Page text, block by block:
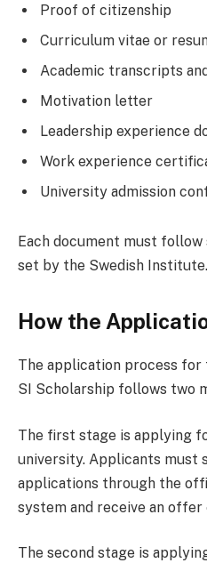
Proof of citizenship
Curriculum vitae or
Academic transcripts
Motivation letter
Leadership experience
Work experience
University admission
Each document must
set by the Swedish Institute.
How the
The application process for
SI Scholarship follows two
The first stage is applying
university. Applicants must
applications through the
system and receive an offer
The second stage is